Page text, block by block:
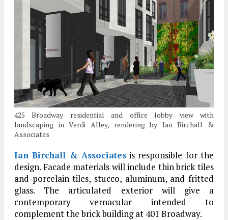
425 Broadway residential and office lobby view with
landscaping in Verdi Alley, rendering by Ian Birchall &
Associates
Ian Birchall & Associatesis responsible for the
design. Facade materials will include thin brick tiles
and porcelain tiles, stucco, aluminum, and fritted
glass. The articulated exterior will give a
contemporary vernacular intended to
complement the brick building at 401 Broadway.